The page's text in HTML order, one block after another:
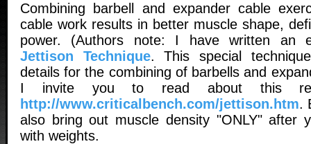
Combining barbell and expander cable
cable work results in better muscle shape,
power. (Authors note: I have written an
Jettison Technique. This special
details for the combining of barbells and
I invite you to read about this
http://www.criticalbench.com/jettison.htm.
also bring out muscle density "ONLY" after
with weights.